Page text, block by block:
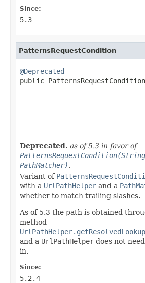
Since:
5.3
PatternsRequestCondition
@Deprecated
public
Deprecated. as of 5.3 in favor of
PathMatcher).
Variant of
with a UrlPathHelper and a
whether to match trailing slashes.
As of 5.3 the path is obtained
method
and a UrlPathHelper does not
in.
Since:
5.2.4